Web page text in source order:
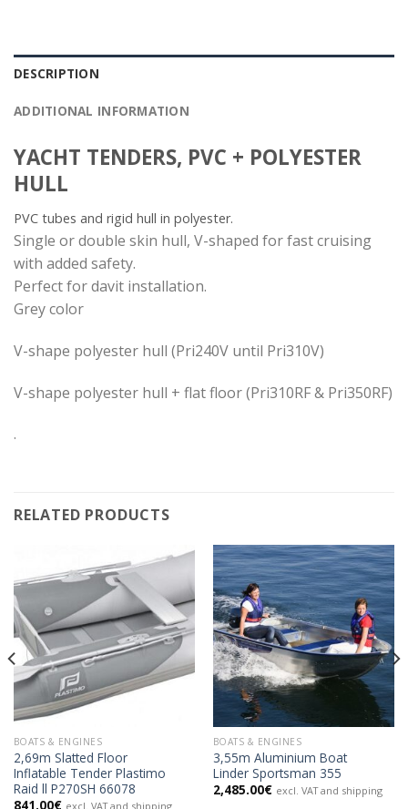
DESCRIPTION
ADDITIONAL INFORMATION
YACHT TENDERS, PVC + POLYESTER
HULL
PVC tubes and rigid hull in polyester.
Single or double skin hull, V-shaped for fast cruising
with added safety.
Perfect for davit installation.
Grey color
V-shape polyester hull (Pri240V until Pri310V)
V-shape polyester hull + flat floor (Pri310RF & Pri350RF)
.
RELATED PRODUCTS
BOATS & ENGINES
2,69m Slatted Floor
Inflatable Tender Plastimo
Raid ll P270SH 66078
841.00€ excl. VAT and shipping
BOATS & ENGINES
3,55m Aluminium Boat
Linder Sportsman 355
2,485.00€ excl. VAT and shipping